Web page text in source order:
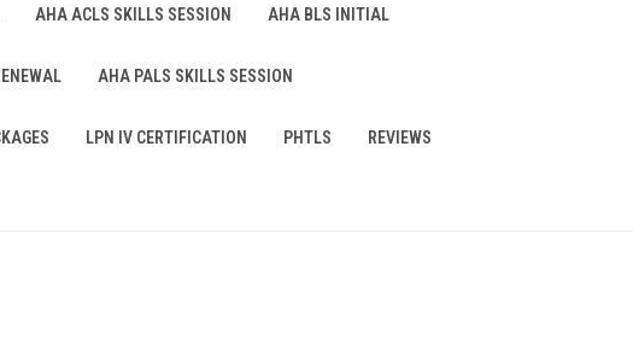
AHA ACLS SKILLS SESSION AHA BLS INITIAL
AHA PALS SKILLS SESSION
LPN IV CERTIFICATION PHTLS REVIEWS